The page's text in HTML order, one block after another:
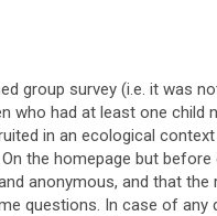
group survey (i.e. it was
who had at least one child
in an ecological
the homepage but
anonymous, and that
questions. In case of any